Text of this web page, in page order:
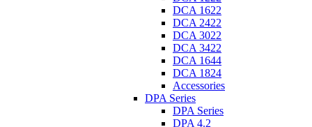
DCA 1622
DCA 2422
DCA 3022
DCA 3422
DCA 1644
DCA 1824
Accessories
DPA Series
DPA Series
DPA 4.2